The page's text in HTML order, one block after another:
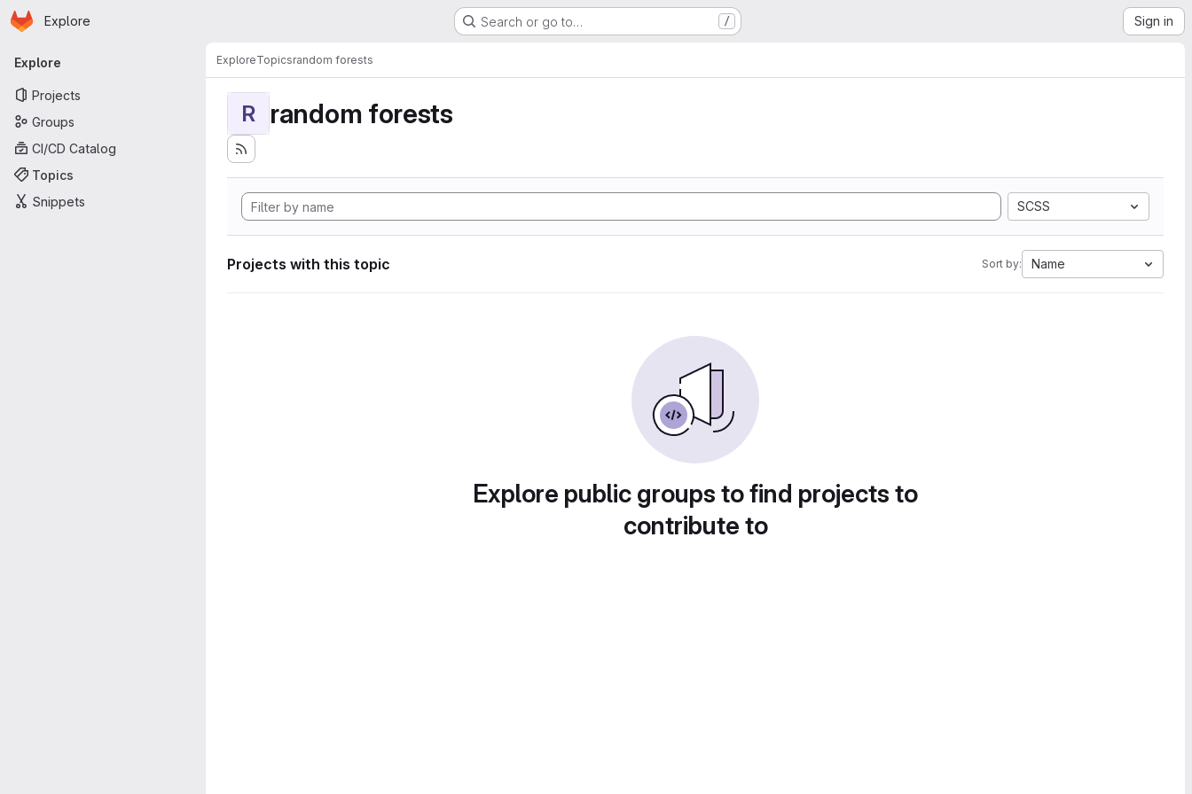
Skip to main content
Homepage
Explore Search or go to… / Sign in
Primary navigation
Explore
Projects
Groups
CI/CD Catalog
Topics
Snippets
ExploreTopicsrandom forests
R random forests
SCSS
Projects with this topic Sort by: Name
Explore public groups to find projects to
contribute to